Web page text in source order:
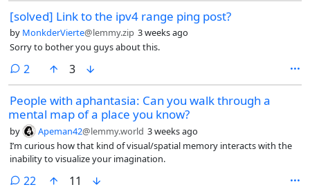
[solved] Link to the ipv4 range ping post?
by MonkderVierte@lemmy.zip 3 weeks ago
Sorry to bother you guys about this.
2 comments
3
People with aphantasia: Can you walk through a
mental map of a place you know?
by Apeman42@lemmy.world 3 weeks ago
I’m curious how that kind of visual/spatial memory interacts with the
inability to visualize your imagination.
22 comments
11